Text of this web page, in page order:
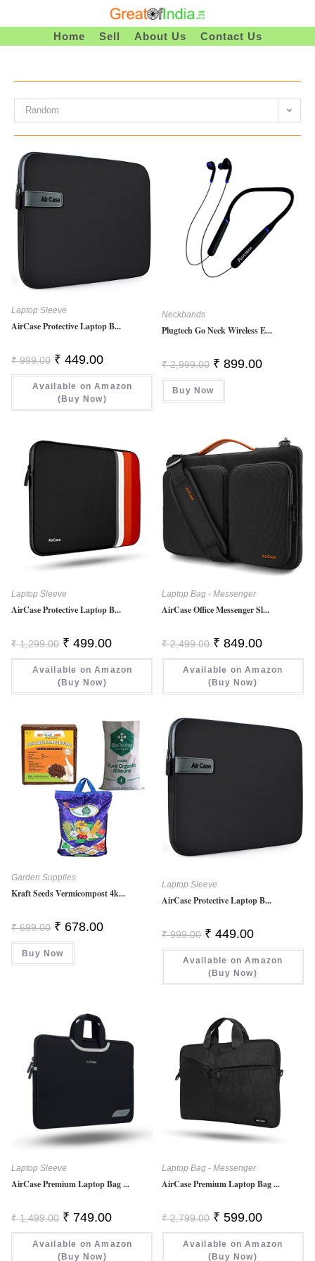
To
Home Sell About Us Contact Us
Random
Laptop Sleeve
AirCase Protective Laptop B...
₹999.00 Original
Price
Was:
₹ 999.00.
₹ 449.00Current
Is:
₹ 449.00.
Available on Amazon
(Buy Now)
Neckbands
Plugtech Go Neck Wireless E...
₹2,999.00 Original
Price
Was:
₹ 2,999.00.
₹ 899.00Current
Buy Now
Laptop Sleeve
AirCase Protective Laptop B...
₹1,299.00 Original
Price
Was:
₹ 1,299.00.
₹ 499.00Current
Is:
₹ 499.00.
Available on Amazon
(Buy Now)
Laptop Bag - Messenger
AirCase Office Messenger Sl...
₹2,499.00 Original
Price
Was:
₹ 2,499.00.
₹ 849.00Current
Is:
₹ 849.00.
Available on Amazon
(Buy Now)
Garden Supplies
Kraft Seeds Vermicompost 4k...
₹699.00 Original
Price
Was:
₹ 699.00.
₹ 678.00Current
Buy Now
Laptop Sleeve
AirCase Protective Laptop B...
₹999.00 Original
Price
Was:
₹ 999.00.
₹ 449.00Current
Is:
₹ 449.00.
Available on Amazon
(Buy Now)
Laptop Sleeve
AirCase Premium Laptop Bag ...
₹1,499.00 Original
Price
Was:
₹ 1,499.00.
₹ 749.00Current
Is:
₹ 749.00.
Available on Amazon
(Buy Now)
Laptop Bag - Messenger
AirCase Premium Laptop Bag ...
₹2,799.00 Original
Price
Was:
₹ 2,799.00.
₹ 599.00Current
Is:
₹ 599.00.
Available on Amazon
(Buy Now)